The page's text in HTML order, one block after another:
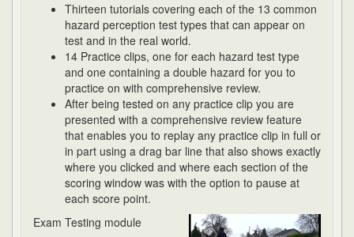
Thirteen tutorials covering each of the 13 common
hazard perception test types that can appear on
test and in the real world.
14 Practice clips, one for each hazard test type
and one containing a double hazard for you to
practice on with comprehensive review.
After being tested on any practice clip you are
presented with a comprehensive review feature
that enables you to replay any practice clip in full or
in part using a drag bar line that also shows exactly
where you clicked and where each section of the
scoring window was with the option to pause at
each score point.
Exam Testing module